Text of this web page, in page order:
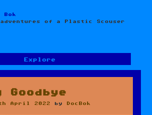
Bok
of a Plastic Scouser
Explore
Goodbye
April 2022 by DocBok